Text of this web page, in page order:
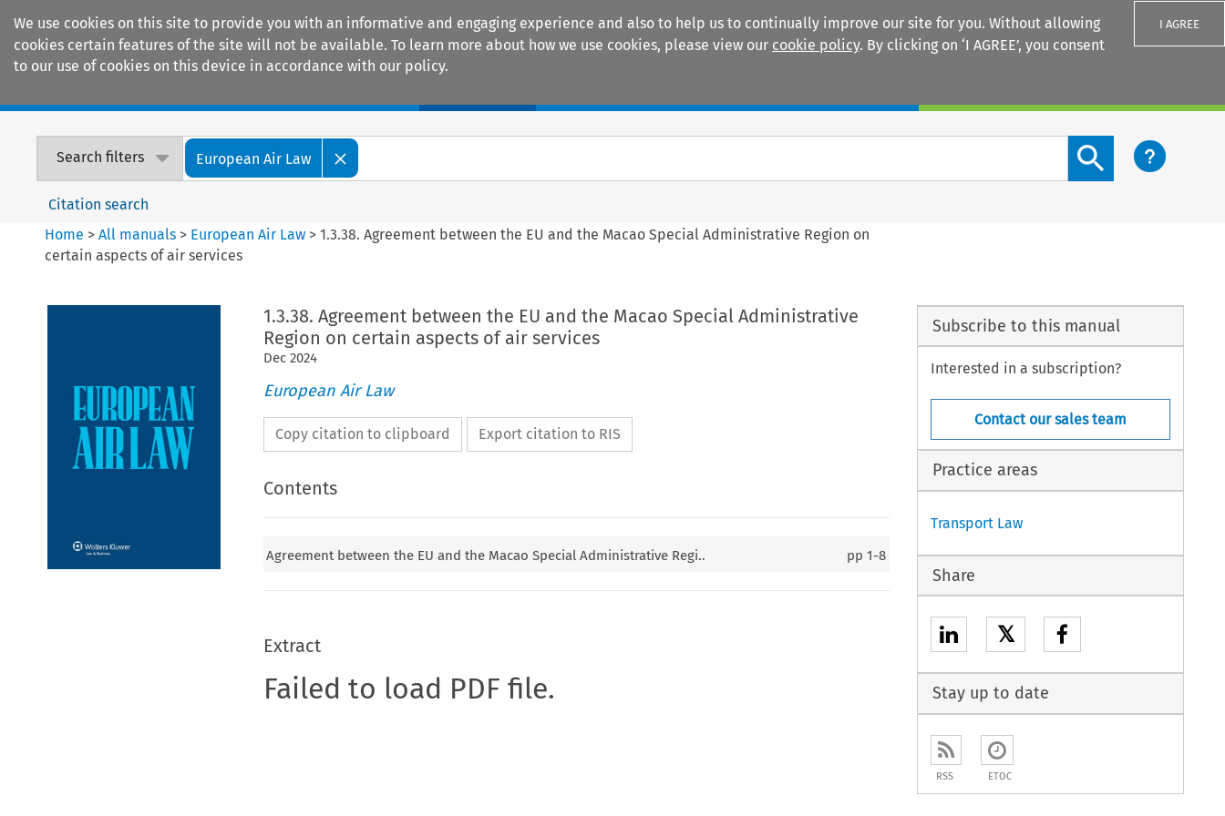
We use cookies on this site to provide you with an informative and engaging experience and also to help us to continually improve our site for you. Without allowing
cookies certain features of the site will not be available. To learn more about how we use cookies, please view our cookie policy. By clicking on ‘I AGREE’, you consent
to our use of cookies on this device in accordance with our policy.
I AGREE
Search filters European Air Law
Search content button
Citation search
Home >All manuals > European Air Law >1.3.38. Agreement between the EU and the Macao Special Administrative Region on
certain aspects of air services
1.3.38. Agreement between the EU and the Macao Special Administrative
Region on certain aspects of air services
Dec 2024
European Air Law
Copy citation to clipboard Export citation to RIS
Contents
Agreement between the EU and the Macao Special Administrative Regi.. pp1-8
Extract
Failed to load PDF file.
Subscribe to this manual
Interested in a subscription?
Contact our sales team
Practice areas
Transport Law
Share
𝕏
Stay up to date
RSS ETOC